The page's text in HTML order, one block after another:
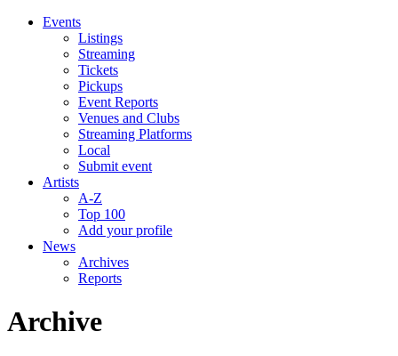
Events
Listings
Streaming
Tickets
Pickups
Event Reports
Venues and Clubs
Streaming Platforms
Local
Submit event
Artists
A-Z
Top 100
Add your profile
News
Archives
Reports
Archive